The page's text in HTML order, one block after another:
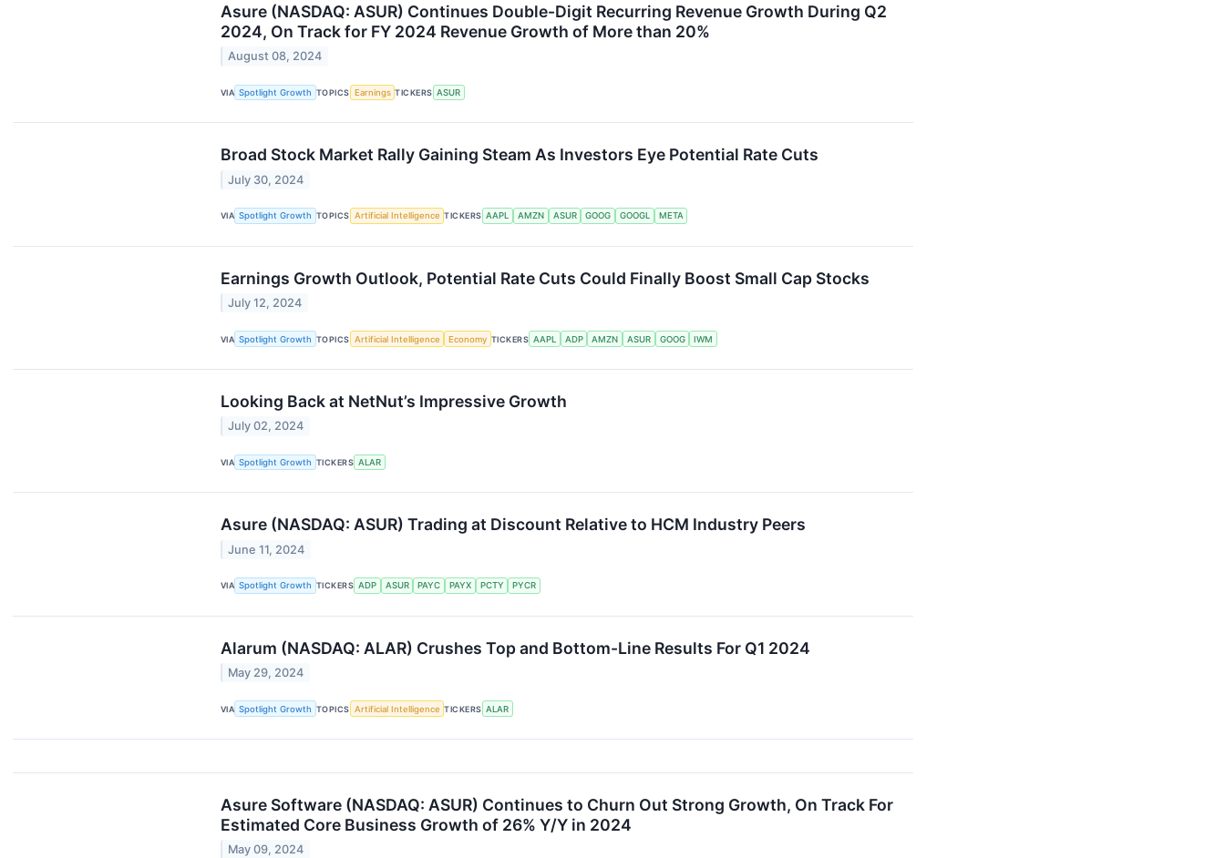
Asure (NASDAQ: ASUR) Continues Double-Digit Recurring Revenue Growth During Q2
2024, On Track for FY 2024 Revenue Growth of More than 20%
August 08, 2024
VIA Spotlight Growth TOPICS Earnings TICKERS ASUR
Broad Stock Market Rally Gaining Steam As Investors Eye Potential Rate Cuts
July 30, 2024
VIA Spotlight Growth TOPICS Artificial Intelligence TICKERS AAPL AMZN ASUR GOOG GOOGL META
Earnings Growth Outlook, Potential Rate Cuts Could Finally Boost Small Cap Stocks
July 12, 2024
VIA Spotlight Growth TOPICS Artificial Intelligence Economy TICKERS AAPL ADP AMZN ASUR GOOG IWM
Looking Back at NetNut’s Impressive Growth
July 02, 2024
VIA Spotlight Growth TICKERS ALAR
Asure (NASDAQ: ASUR) Trading at Discount Relative to HCM Industry Peers
June 11, 2024
VIA Spotlight Growth TICKERS ADP ASUR PAYC PAYX PCTY PYCR
Alarum (NASDAQ: ALAR) Crushes Top and Bottom-Line Results For Q1 2024
May 29, 2024
VIA Spotlight Growth TOPICS Artificial Intelligence TICKERS ALAR
Asure Software (NASDAQ: ASUR) Continues to Churn Out Strong Growth, On Track For
Estimated Core Business Growth of 26% Y/Y in 2024
May 09, 2024